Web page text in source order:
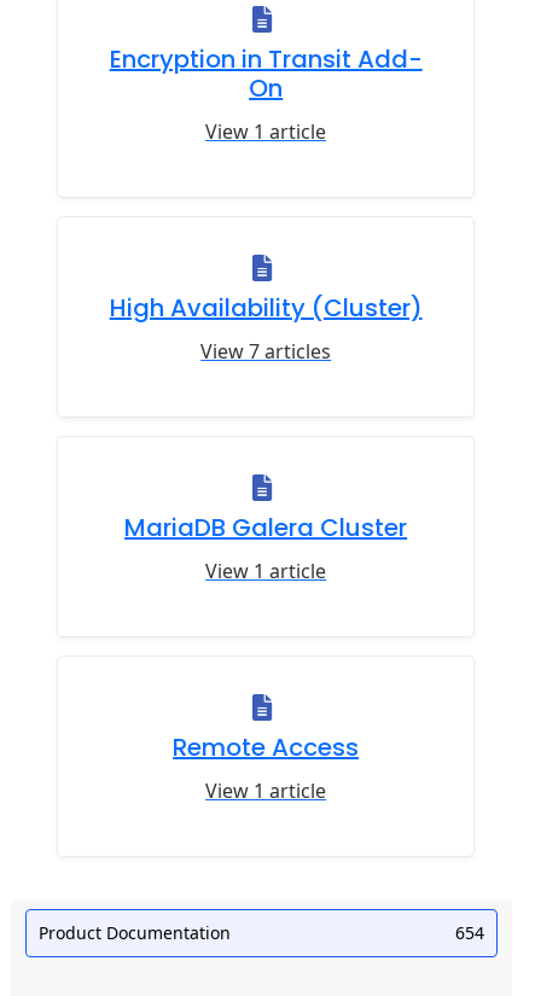
Encryption in Transit Add-
On
View 1 article
High Availability (Cluster)
View 7 articles
MariaDB Galera Cluster
View 1 article
Remote Access
View 1 article
Product Documentation 654